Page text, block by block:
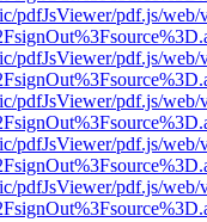
pdfJsViewer/pdf.js/web/
pdfJsViewer/pdf.js/web/
pdfJsViewer/pdf.js/web/
pdfJsViewer/pdf.js/web/
pdfJsViewer/pdf.js/web/